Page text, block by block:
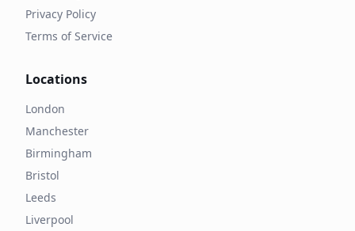
Privacy Policy
Terms of Service
Locations
London
Manchester
Birmingham
Bristol
Leeds
Liverpool